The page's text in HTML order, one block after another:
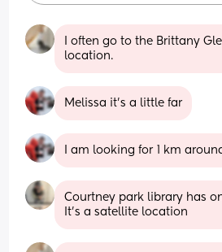
I often go to the Brittany
location.
Melissa it's a little far
I am looking for 1 km
Courtney park library has
It’s a satellite location